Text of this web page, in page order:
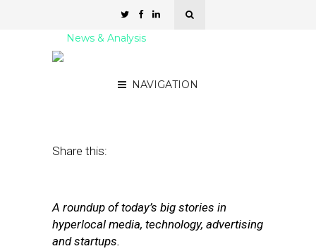
NAVIGATION
News & Analysis
Share this:
A roundup of today’s big stories in
hyperlocal media, technology, advertising
and startups.